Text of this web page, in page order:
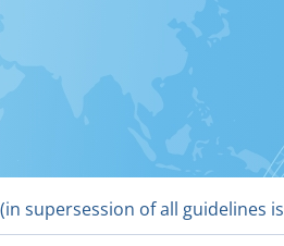
supersession of all guidelines